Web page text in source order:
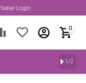
Seller Login
0
1/2